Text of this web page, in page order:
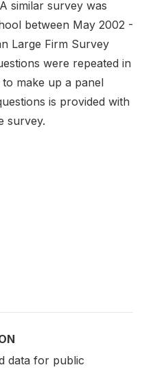
similar survey was
between May 2002 -
Large Firm Survey
were repeated in
make up a panel
is provided with
survey.
data for public